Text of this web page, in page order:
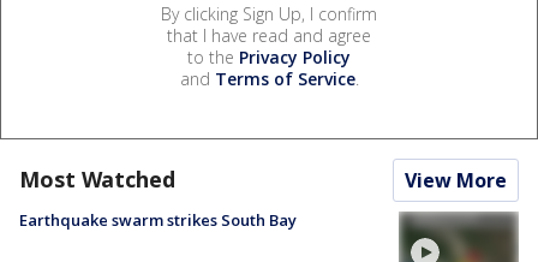
By clicking Sign Up, I confirm
that I have read and agree
to the Privacy Policy
and Terms of Service.
Most Watched View More
Earthquake swarm strikes South Bay